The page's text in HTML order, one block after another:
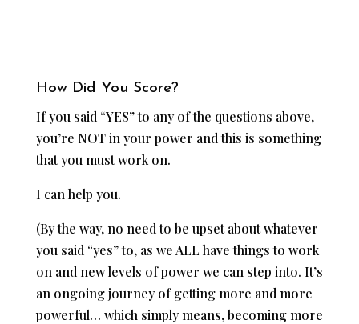
How Did You Score?
If you said “YES” to any of the questions above,
you’re NOT in your power and this is something
that you must work on.
I can help you.
(By the way, no need to be upset about whatever
you said “yes” to, as we ALL have things to work
on and new levels of power we can step into. It’s
an ongoing journey of getting more and more
powerful… which simply means, becoming more